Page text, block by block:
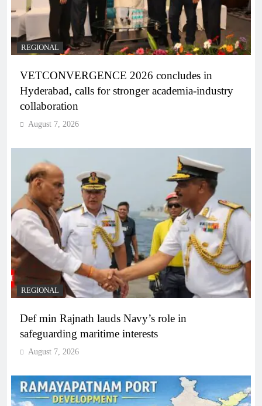
REGIONAL
VETCONVERGENCE 2026 concludes in
Hyderabad, calls for stronger academia-industry
collaboration
August 7, 2026
REGIONAL
Def min Rajnath lauds Navy’s role in
safeguarding maritime interests
August 7, 2026